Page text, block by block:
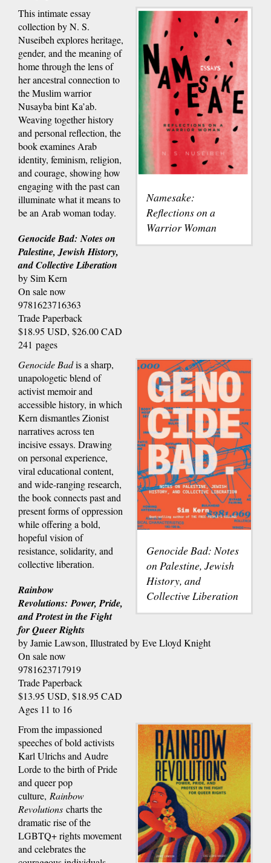
Namesake:
Reflections on a
Warrior Woman
This intimate essay
collection by N. S.
Nuseibeh explores heritage,
gender, and the meaning of
home through the lens of
her ancestral connection to
the Muslim warrior
Nusayba bint Ka’ab.
Weaving together history
and personal reflection, the
book examines Arab
identity, feminism, religion,
and courage, showing how
engaging with the past can
illuminate what it means to
be an Arab woman today.
Genocide Bad: Notes on
Palestine, Jewish History,
and Collective Liberation
by Sim Kern
On sale now
9781623716363
Trade Paperback
$18.95 USD, $26.00 CAD
241 pages
Genocide Bad: Notes
on Palestine, Jewish
History, and
Collective Liberation
Genocide Badis a sharp,
unapologetic blend of
activist memoir and
accessible history, in which
Kern dismantles Zionist
narratives across ten
incisive essays. Drawing
on personal experience,
viral educational content,
and wide-ranging research,
the book connects past and
present forms of oppression
while offering a bold,
hopeful vision of
resistance, solidarity, and
collective liberation.
Rainbow
Revolutions: Power, Pride,
and Protest in the Fight
for Queer Rights
by Jamie Lawson, Illustrated by Eve Lloyd Knight
On sale now
9781623717919
Trade Paperback
$13.95 USD, $18.95 CAD
Ages 11 to 16
From the impassioned
speeches of bold activists
Karl Ulrichs and Audre
Lorde to the birth of Pride
and queer pop
culture, Rainbow
Revolutions charts the
dramatic rise of the
LGBTQ+ rights movement
and celebrates the